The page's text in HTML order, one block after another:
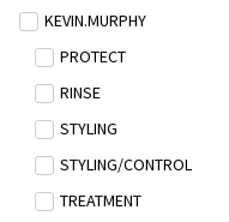
KEVIN.MURPHY
PROTECT
RINSE
STYLING
STYLING/CONTROL
TREATMENT